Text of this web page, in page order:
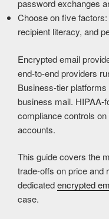
password exchanges
Choose on five
recipient literacy, and
Encrypted email
end-to-end providers
Business-tier
business mail. HIPAA-
compliance controls
accounts.
This guide covers the
trade-offs on price and
dedicatedencrypted
case.